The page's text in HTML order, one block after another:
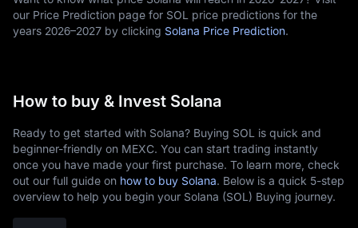
our Price Prediction page for SOL price predictions for the
years 2026–2027 by clicking Solana Price Prediction.
How to buy & Invest Solana
Ready to get started with Solana? Buying SOL is quick and
beginner-friendly on MEXC. You can start trading instantly
once you have made your first purchase. To learn more, check
out our full guide on how to buy Solana. Below is a quick 5-step
overview to help you begin your Solana (SOL) Buying journey.